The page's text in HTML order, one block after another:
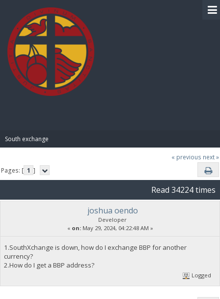
South exchange
« previous next »
Pages: [ 1 ]
Read 34224 times
joshua oendo
Developer
« on:May 29, 2024, 04:22:48 AM »
1.SouthXchange is down, how do I exchange BBP for another
currency?
2.How do I get a BBP address?
Logged